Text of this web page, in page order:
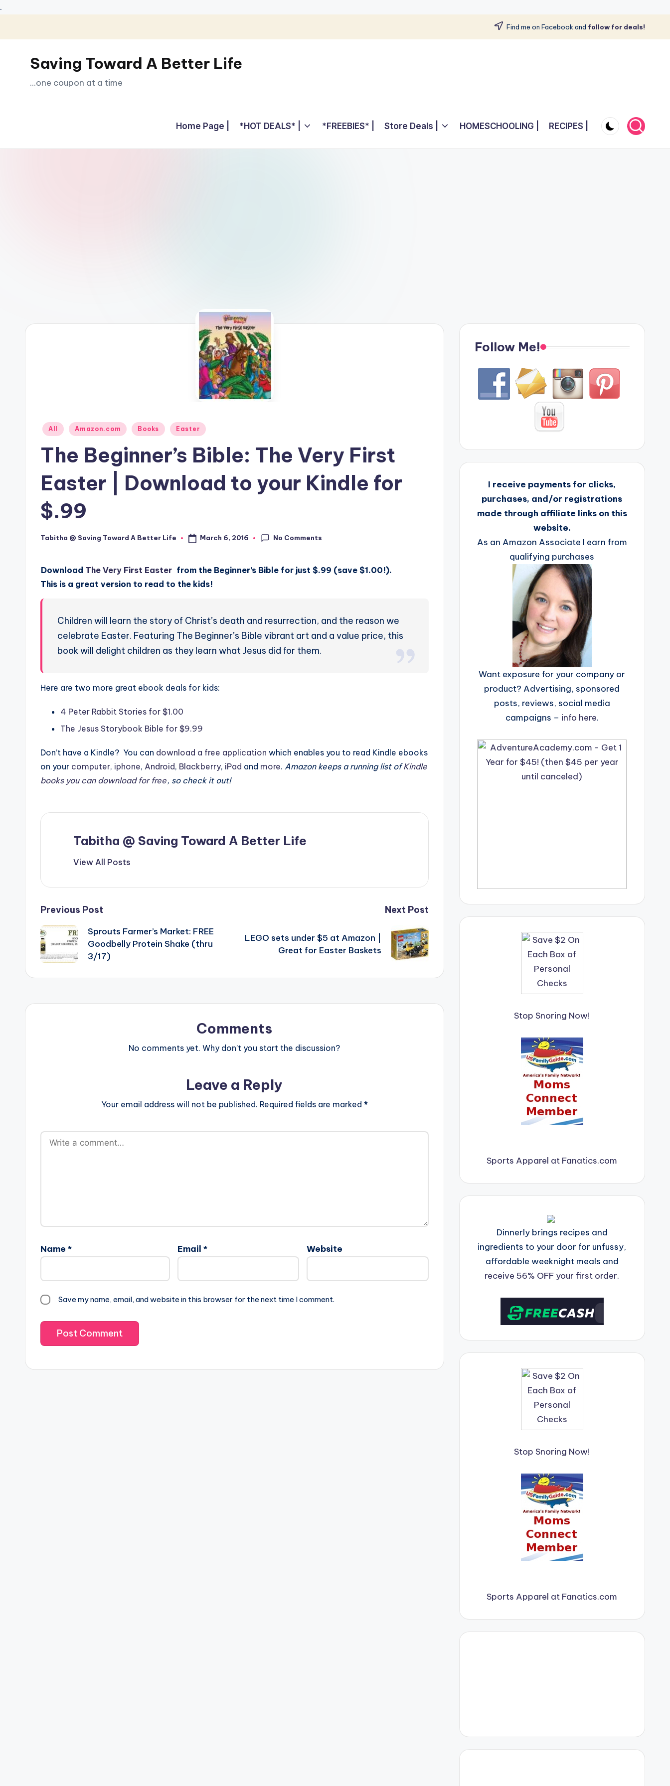
.
Skip
content
Find me on Facebook and follow for deals!
Saving Toward A Better Life
...one coupon at a time
Home Page | *HOT DEALS* | *FREEBIES* | Store Deals | HOMESCHOOLING | RECIPES |
Posted
All Amazon.com Books Easter
The Beginner’s Bible: The Very First
Easter | Download to your Kindle for
$.99
Posted
Tabitha @ Saving Toward A Better Life March 6, 2016 No Comments
Download The Very First Easter from the Beginner’s Bible for just $.99 (save $1.00!).
This is a great version to read to the kids!
Children will learn the story of Christ’s death and resurrection, and the reason we
celebrate Easter. Featuring The Beginner’s Bible vibrant art and a value price, this
book will delight children as they learn what Jesus did for them.
Here are two more great ebook deals for kids:
4 Peter Rabbit Stories for $1.00
The Jesus Storybook Bible for $9.99
Don’t have a Kindle? You can download a free application which enables you to read Kindle ebooks
on your computer, iphone, Android, Blackberry, iPad and more. Amazon keeps a running list ofKindle
books you can download for free, so check it out!
Tabitha @ Saving Toward A Better Life
View All Posts
Post
navigation
Previous Post
Sprouts Farmer’s Market: FREE
Goodbelly Protein Shake (thru
3/17)
Next Post
LEGO sets under $5 at Amazon |
Great for Easter Baskets
Comments
No comments yet. Why don’t you start the discussion?
Leave a Reply
Your email address will not be published. Required fields are marked *
Name * Email * Website
Save my name, email, and website in this browser for the next time I comment.
Follow Me!
I receive payments for clicks,
purchases, and/or registrations
made through affiliate links on this
website.
As an Amazon Associate I earn from
qualifying purchases
Want exposure for your company or
product? Advertising, sponsored
posts, reviews, social media
campaigns – info here.
Stop Snoring Now!
Sports Apparel at Fanatics.com
Dinnerly brings recipes and
ingredients to your door for unfussy,
affordable weeknight meals and
receive 56% OFF your first order.
Stop Snoring Now!
Sports Apparel at Fanatics.com